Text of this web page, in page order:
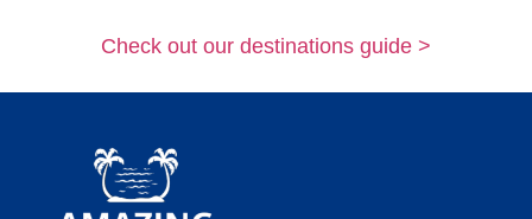
Check out our destinations guide >